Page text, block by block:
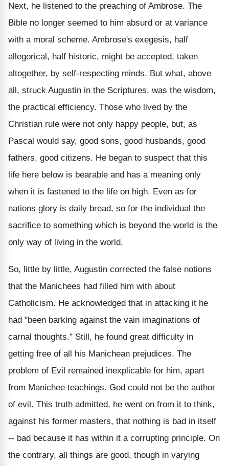
Next, he listened to the preaching of Ambrose. The
Bible no longer seemed to him absurd or at variance
with a moral scheme. Ambrose's exegesis, half
allegorical, half historic, might be accepted, taken
altogether, by self-respecting minds. But what, above
all, struck Augustin in the Scriptures, was the wisdom,
the practical efficiency. Those who lived by the
Christian rule were not only happy people, but, as
Pascal would say, good sons, good husbands, good
fathers, good citizens. He began to suspect that this
life here below is bearable and has a meaning only
when it is fastened to the life on high. Even as for
nations glory is daily bread, so for the individual the
sacrifice to something which is beyond the world is the
only way of living in the world.
So, little by little, Augustin corrected the false notions
that the Manichees had filled him with about
Catholicism. He acknowledged that in attacking it he
had "been barking against the vain imaginations of
carnal thoughts." Still, he found great difficulty in
getting free of all his Manichean prejudices. The
problem of Evil remained inexplicable for him, apart
from Manichee teachings. God could not be the author
of evil. This truth admitted, he went on from it to think,
against his former masters, that nothing is bad in itself
-- bad because it has within it a corrupting principle. On
the contrary, all things are good, though in varying